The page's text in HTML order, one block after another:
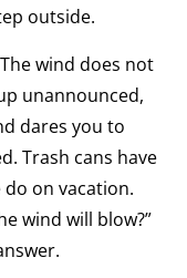
outside.
wind does not
unannounced,
dares you to
Trash cans have
on vacation.
wind will blow?”